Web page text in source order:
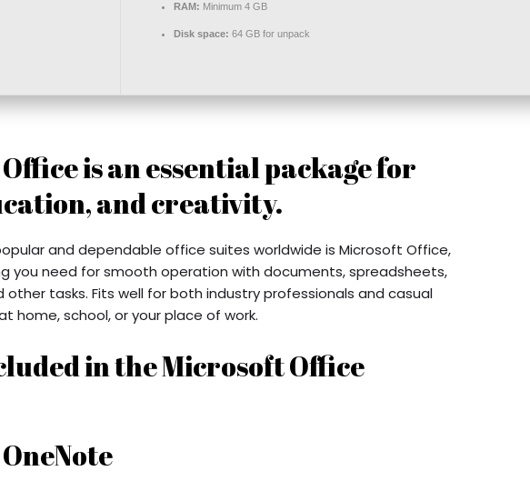
RAM: Minimum 4 GB
Disk space: 64 GB for unpack
is an essential package for
and creativity.
and dependable office suites worldwide is Microsoft Office,
you need for smooth operation with documents, spreadsheets,
tasks. Fits well for both industry professionals and casual
home, school, or your place of work.
in the Microsoft Office